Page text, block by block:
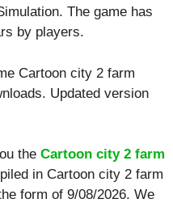
The game has
by players.
Cartoon city 2 farm
Updated version
the Cartoon city 2 farm
in Cartoon city 2 farm
form of 9/08/2026. We